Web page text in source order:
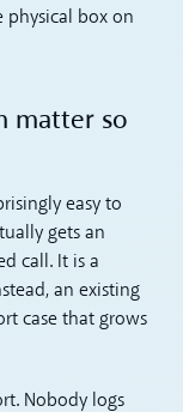
physical box on
matter so
easy to
gets an
call. It is a
an existing
case that grows
Nobody logs